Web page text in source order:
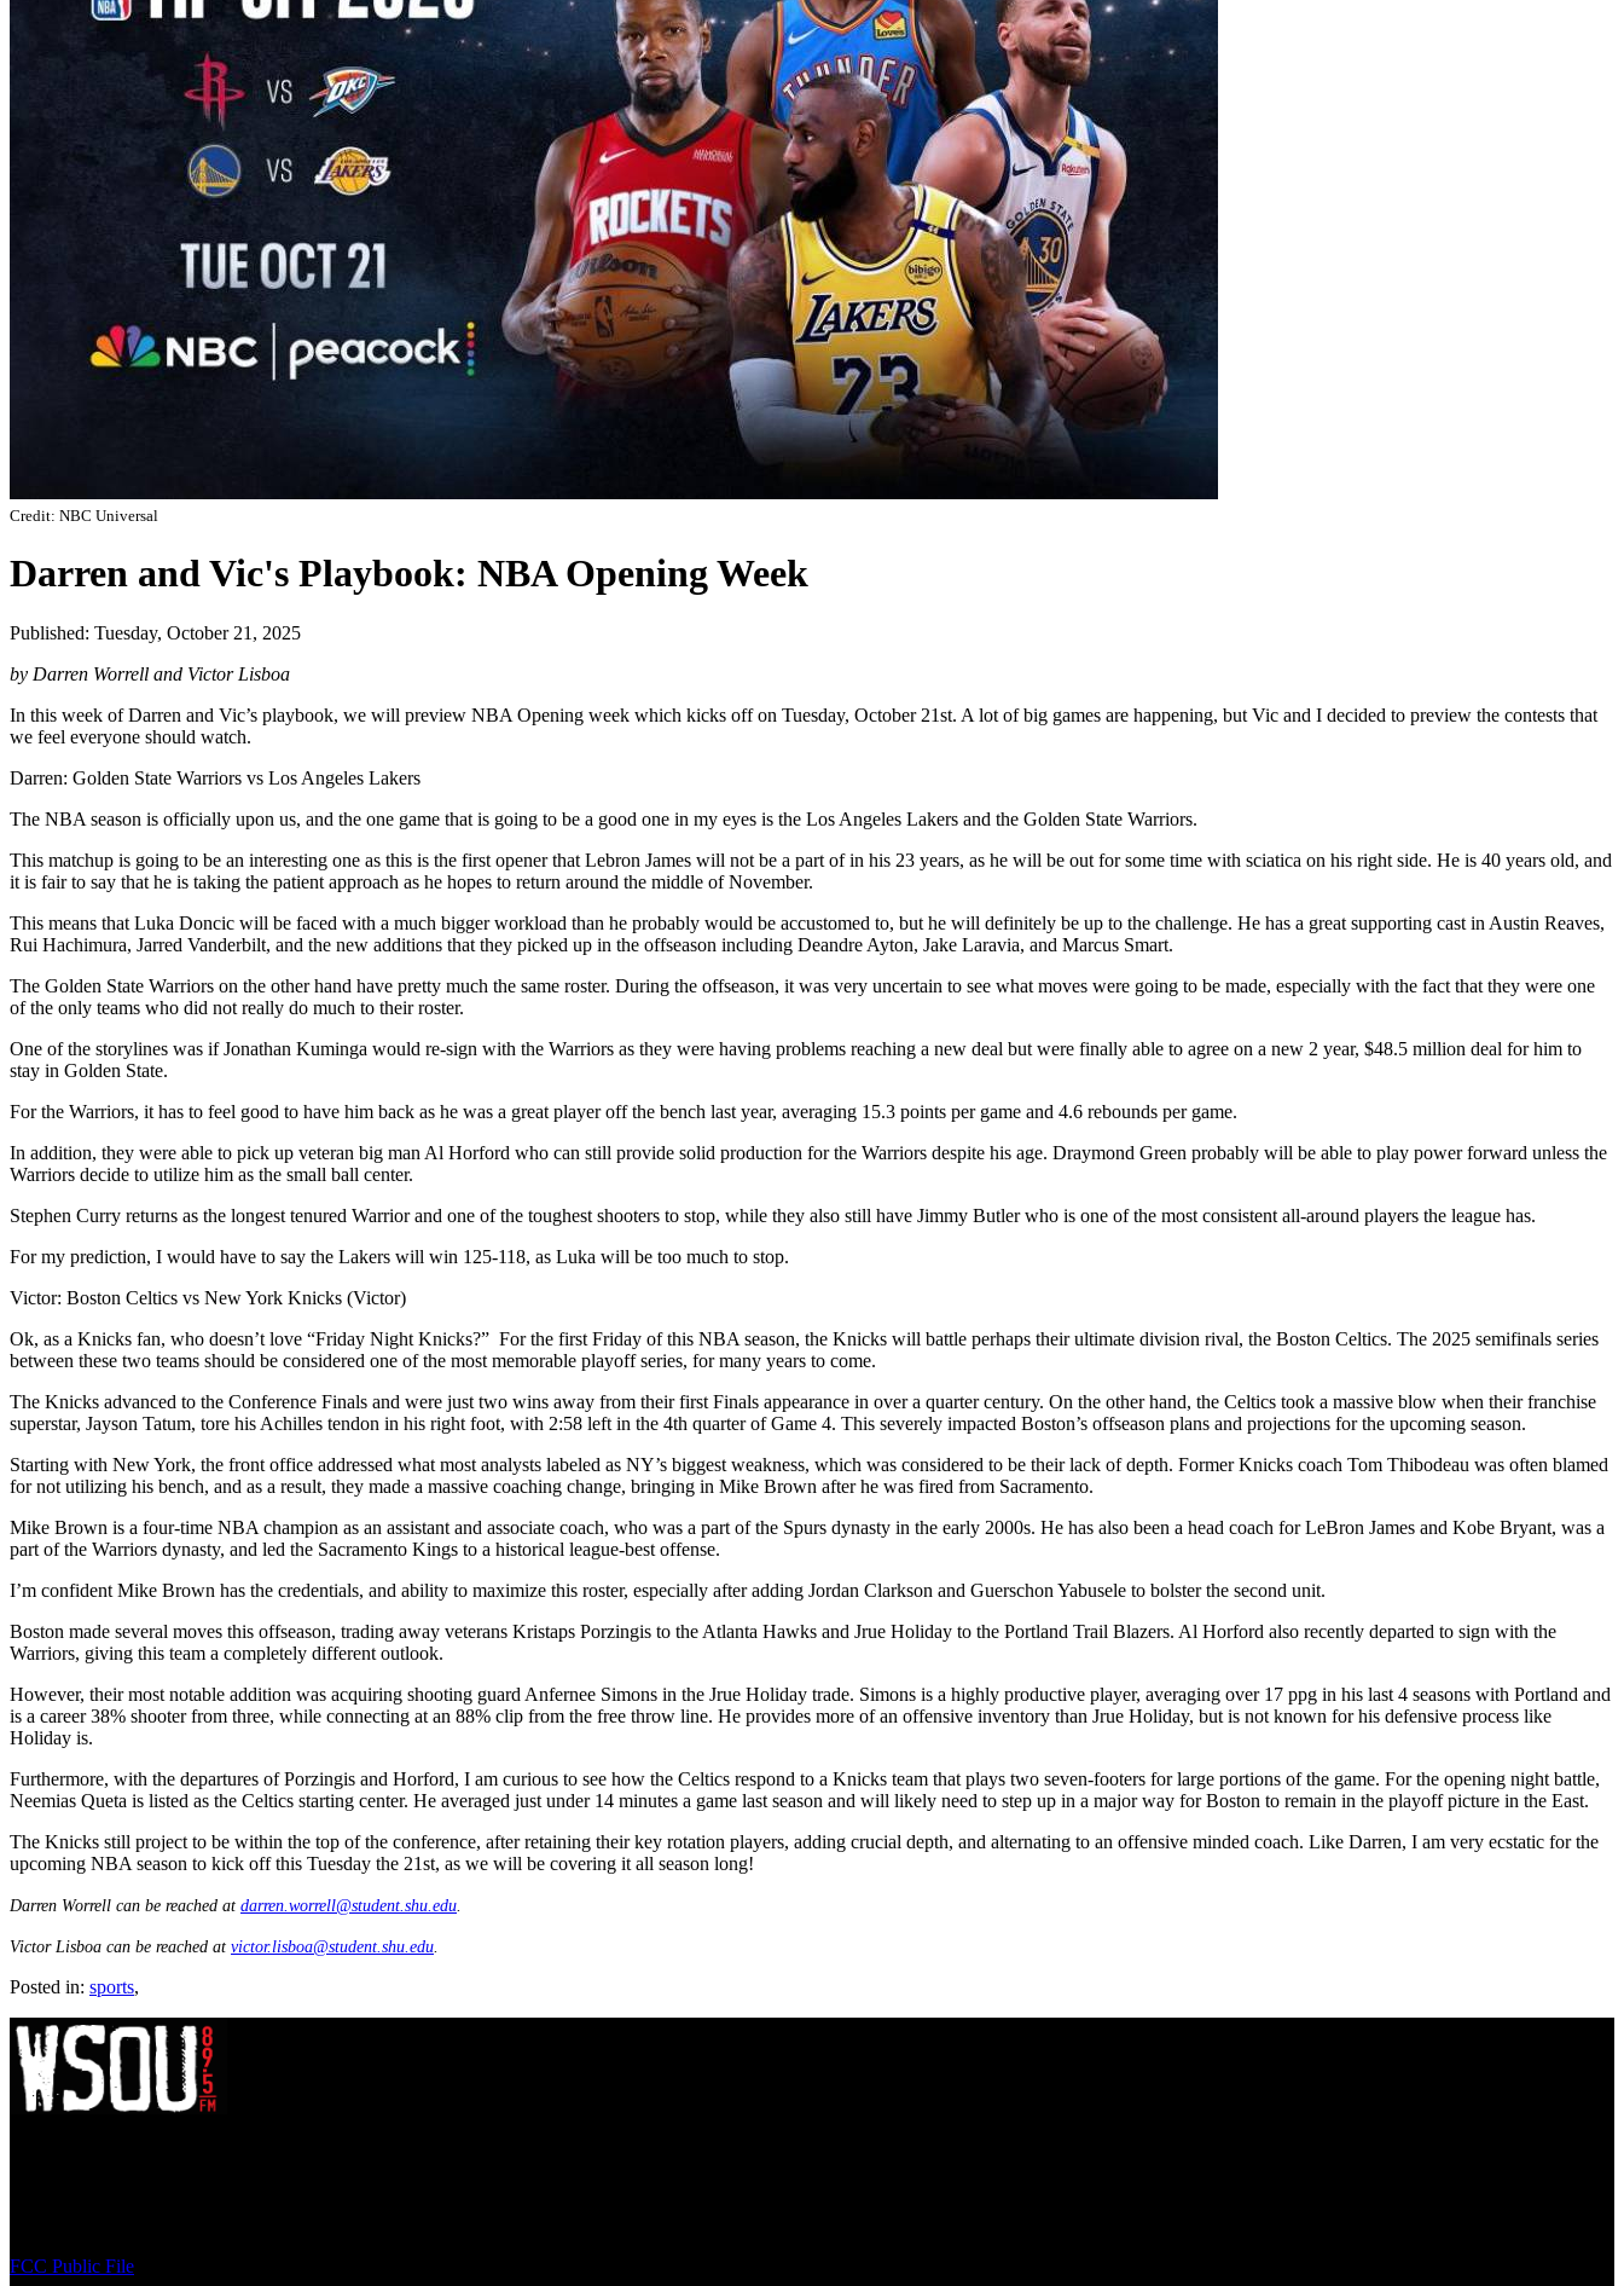
Credit: NBC Universal
Darren and Vic's Playbook: NBA Opening Week
Published: Tuesday, October 21, 2025
by Darren Worrell and Victor Lisboa
In this week of Darren and Vic’s playbook, we will preview NBA Opening week which kicks off on Tuesday, October 21st. A lot of big games are happening, but Vic and I decided to preview the contests that
we feel everyone should watch.
Darren: Golden State Warriors vs Los Angeles Lakers
The NBA season is officially upon us, and the one game that is going to be a good one in my eyes is the Los Angeles Lakers and the Golden State Warriors.
This matchup is going to be an interesting one as this is the first opener that Lebron James will not be a part of in his 23 years, as he will be out for some time with sciatica on his right side. He is 40 years old, and
it is fair to say that he is taking the patient approach as he hopes to return around the middle of November.
This means that Luka Doncic will be faced with a much bigger workload than he probably would be accustomed to, but he will definitely be up to the challenge. He has a great supporting cast in Austin Reaves,
Rui Hachimura, Jarred Vanderbilt, and the new additions that they picked up in the offseason including Deandre Ayton, Jake Laravia, and Marcus Smart.
The Golden State Warriors on the other hand have pretty much the same roster. During the offseason, it was very uncertain to see what moves were going to be made, especially with the fact that they were one
of the only teams who did not really do much to their roster.
One of the storylines was if Jonathan Kuminga would re-sign with the Warriors as they were having problems reaching a new deal but were finally able to agree on a new 2 year, $48.5 million deal for him to
stay in Golden State.
For the Warriors, it has to feel good to have him back as he was a great player off the bench last year, averaging 15.3 points per game and 4.6 rebounds per game.
In addition, they were able to pick up veteran big man Al Horford who can still provide solid production for the Warriors despite his age. Draymond Green probably will be able to play power forward unless the
Warriors decide to utilize him as the small ball center.
Stephen Curry returns as the longest tenured Warrior and one of the toughest shooters to stop, while they also still have Jimmy Butler who is one of the most consistent all-around players the league has.
For my prediction, I would have to say the Lakers will win 125-118, as Luka will be too much to stop.
Victor: Boston Celtics vs New York Knicks (Victor)
Ok, as a Knicks fan, who doesn’t love “Friday Night Knicks?” For the first Friday of this NBA season, the Knicks will battle perhaps their ultimate division rival, the Boston Celtics. The 2025 semifinals series
between these two teams should be considered one of the most memorable playoff series, for many years to come.
The Knicks advanced to the Conference Finals and were just two wins away from their first Finals appearance in over a quarter century. On the other hand, the Celtics took a massive blow when their franchise
superstar, Jayson Tatum, tore his Achilles tendon in his right foot, with 2:58 left in the 4th quarter of Game 4. This severely impacted Boston’s offseason plans and projections for the upcoming season.
Starting with New York, the front office addressed what most analysts labeled as NY’s biggest weakness, which was considered to be their lack of depth. Former Knicks coach Tom Thibodeau was often blamed
for not utilizing his bench, and as a result, they made a massive coaching change, bringing in Mike Brown after he was fired from Sacramento.
Mike Brown is a four-time NBA champion as an assistant and associate coach, who was a part of the Spurs dynasty in the early 2000s. He has also been a head coach for LeBron James and Kobe Bryant, was a
part of the Warriors dynasty, and led the Sacramento Kings to a historical league-best offense.
I’m confident Mike Brown has the credentials, and ability to maximize this roster, especially after adding Jordan Clarkson and Guerschon Yabusele to bolster the second unit.
Boston made several moves this offseason, trading away veterans Kristaps Porzingis to the Atlanta Hawks and Jrue Holiday to the Portland Trail Blazers. Al Horford also recently departed to sign with the
Warriors, giving this team a completely different outlook.
However, their most notable addition was acquiring shooting guard Anfernee Simons in the Jrue Holiday trade. Simons is a highly productive player, averaging over 17 ppg in his last 4 seasons with Portland and
is a career 38% shooter from three, while connecting at an 88% clip from the free throw line. He provides more of an offensive inventory than Jrue Holiday, but is not known for his defensive process like
Holiday is.
Furthermore, with the departures of Porzingis and Horford, I am curious to see how the Celtics respond to a Knicks team that plays two seven-footers for large portions of the game. For the opening night battle,
Neemias Queta is listed as the Celtics starting center. He averaged just under 14 minutes a game last season and will likely need to step up in a major way for Boston to remain in the playoff picture in the East.
The Knicks still project to be within the top of the conference, after retaining their key rotation players, adding crucial depth, and alternating to an offensive minded coach. Like Darren, I am very ecstatic for the
upcoming NBA season to kick off this Tuesday the 21st, as we will be covering it all season long!
Darren Worrell can be reached at darren.worrell@student.shu.edu
Victor Lisboa can be reached at victor.lisboa@student.shu.edu
Posted in: sports,
FCC Public File